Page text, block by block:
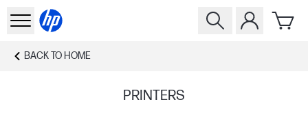
BACK TO HOME
PRINTERS